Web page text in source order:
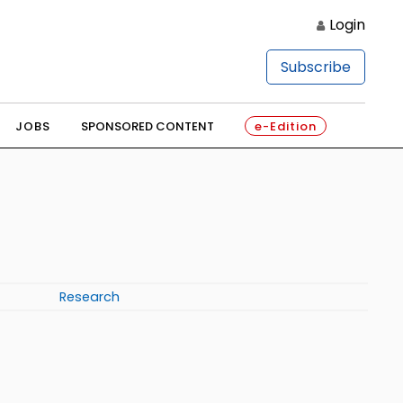
Login
Subscribe
JOBS SPONSORED CONTENT e-Edition
Research